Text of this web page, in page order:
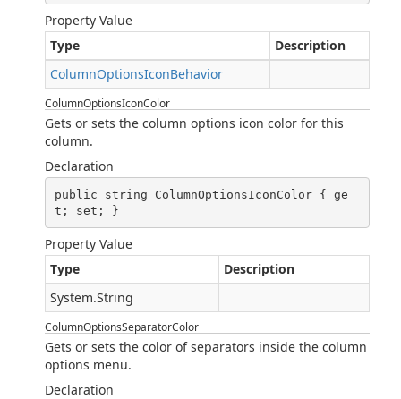
Property Value
Type
Description
ColumnOptionsIconBehavior
ColumnOptionsIconColor
Gets or sets the column options icon color for this
column.
Declaration
public string ColumnOptionsIconColor { ge
t; set; }
Property Value
Type
Description
System.String
ColumnOptionsSeparatorColor
Gets or sets the color of separators inside the column
options menu.
Declaration